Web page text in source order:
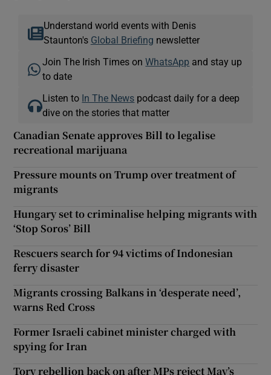
Understand world events with Denis
Staunton's Global Briefing newsletter
Join The Irish Times onWhatsApp and stay up
to date
Listen to In The News podcast daily for a deep
dive on the stories that matter
Canadian Senate approves Bill to legalise
recreational marijuana
Pressure mounts on Trump over treatment of
migrants
Hungary set to criminalise helping migrants with
‘Stop Soros’ Bill
Rescuers search for 94 victims of Indonesian
ferry disaster
Migrants crossing Balkans in ‘desperate need’,
warns Red Cross
Former Israeli cabinet minister charged with
spying for Iran
Tory rebellion back on after MPs reject May’s